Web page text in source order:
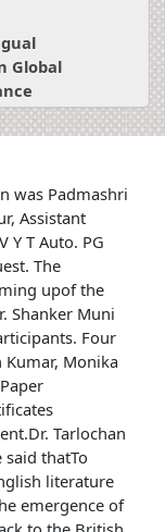
Global
was Padmashri
Assistant
Y T Auto. PG
The
upof the
Shanker Muni
Four
Kumar, Monika
Tarlochan
thatTo
literature
emergence of